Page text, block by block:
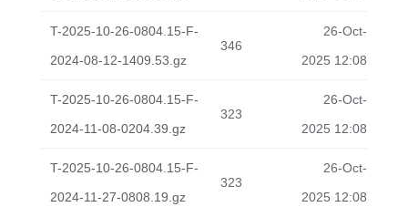
T-2025-10-26-0804.15-F-
2024-08-12-1409.53.gz
346
26-Oct-
2025 12:08
T-2025-10-26-0804.15-F-
2024-11-08-0204.39.gz
323
26-Oct-
2025 12:08
T-2025-10-26-0804.15-F-
2024-11-27-0808.19.gz
323
26-Oct-
2025 12:08